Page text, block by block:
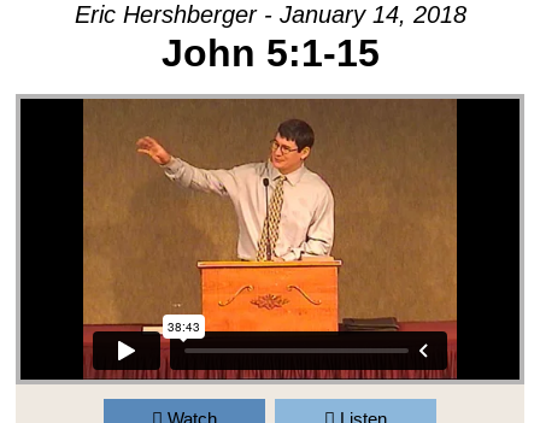
Eric Hershberger - January 14, 2018
John 5:1-15
Watch Listen